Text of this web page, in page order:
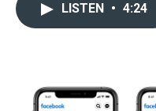
LISTEN • 4:24